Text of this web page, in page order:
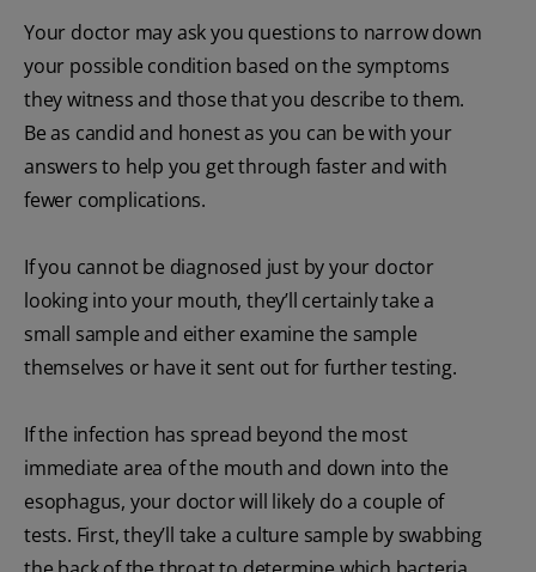
Your doctor may ask you questions to narrow down
your possible condition based on the symptoms
they witness and those that you describe to them.
Be as candid and honest as you can be with your
answers to help you get through faster and with
fewer complications.
If you cannot be diagnosed just by your doctor
looking into your mouth, they’ll certainly take a
small sample and either examine the sample
themselves or have it sent out for further testing.
If the infection has spread beyond the most
immediate area of the mouth and down into the
esophagus, your doctor will likely do a couple of
tests. First, they’ll take a culture sample by swabbing